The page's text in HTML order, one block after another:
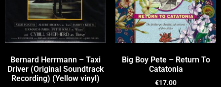
Bernard Herrmann – Taxi
Driver (Original Soundtrack
Recording) (Yellow vinyl)
Big Boy Pete – Return To
Catatonia
€17.00